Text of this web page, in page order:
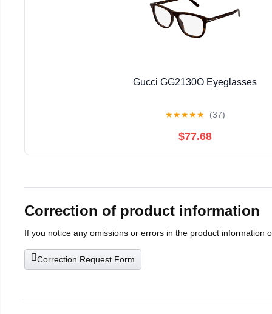
Gucci GG2130O Eyeglasses
★★★★★ (37)
$77.68
Correction of product information
If you notice any omissions or errors in the product information
Correction Request Form